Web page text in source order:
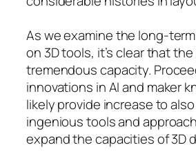
As we examine the long-
on 3D tools, it’s clear that
tremendous capacity.
innovations in AI and maker
likely provide increase to
ingenious tools and
expand the capacities of 3D